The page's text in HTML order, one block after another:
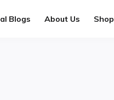
Blogs About Us Shop